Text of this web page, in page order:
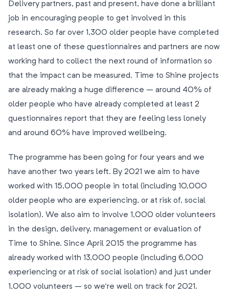
Delivery partners, past and present, have done a brilliant
job in encouraging people to get involved in this
research. So far over 1,300 older people have completed
at least one of these questionnaires and partners are now
working hard to collect the next round of information so
that the impact can be measured. Time to Shine projects
are already making a huge difference – around 40% of
older people who have already completed at least 2
questionnaires report that they are feeling less lonely
and around 60% have improved wellbeing.
The programme has been going for four years and we
have another two years left. By 2021 we aim to have
worked with 15,000 people in total (including 10,000
older people who are experiencing, or at risk of, social
isolation). We also aim to involve 1,000 older volunteers
in the design, delivery, management or evaluation of
Time to Shine. Since April 2015 the programme has
already worked with 13,000 people (including 6,000
experiencing or at risk of social isolation) and just under
1,000 volunteers – so we’re well on track for 2021.